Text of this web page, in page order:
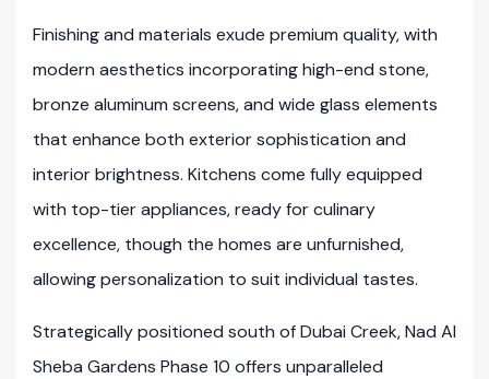
Finishing and materials exude premium quality, with
modern aesthetics incorporating high-end stone,
bronze aluminum screens, and wide glass elements
that enhance both exterior sophistication and
interior brightness. Kitchens come fully equipped
with top-tier appliances, ready for culinary
excellence, though the homes are unfurnished,
allowing personalization to suit individual tastes.
Strategically positioned south of Dubai Creek, Nad Al
Sheba Gardens Phase 10 offers unparalleled